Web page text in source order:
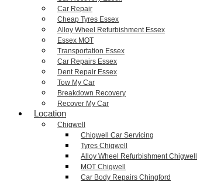
Car Repair
Cheap Tyres Essex
Alloy Wheel Refurbishment Essex
Essex MOT
Transportation Essex
Car Repairs Essex
Dent Repair Essex
Tow My Car
Breakdown Recovery
Recover My Car
Location
Chigwell
Chigwell Car Servicing
Tyres Chigwell
Alloy Wheel Refurbishment Chigwell
MOT Chigwell
Car Body Repairs Chingford